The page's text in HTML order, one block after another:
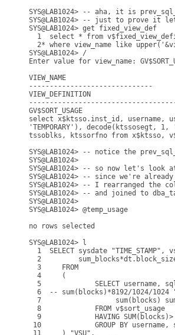
SYS@LAB1024> -- aha, it is
SYS@LAB1024> -- just to prove
SYS@LAB1024> get fixed_view_def
1  select * from
2* where view_name like
SYS@LAB1024> /
Enter value for view_name:
VIEW_NAME
------------------------------
VIEW_DEFINITION
GV$SORT_USAGE
select x$ktsso.inst_id, username,
'TEMPORARY'), decode(ktssosegt,
tssoblks, ktssorfno from x$ktsso,
SYS@LAB1024> -- notice the
SYS@LAB1024>
SYS@LAB1024> -- so now let's
SYS@LAB1024> -- since we're
SYS@LAB1024> -- I rearranged the
SYS@LAB1024> -- and joined to
SYS@LAB1024>
SYS@LAB1024> @temp_usage
no rows selected
SYS@LAB1024> l
1  SELECT sysdate "TIME_STAMP",
2
  3     FROM
  4     (
5             SELECT username,
6  -- sum(blocks)*8192/1024/1024
7                  sum(blocks)
  8             FROM v$sort_usage
9             HAVING SUM(blocks)>
10             GROUP BY